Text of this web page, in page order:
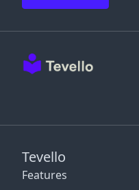
Tevello
Features